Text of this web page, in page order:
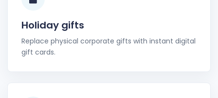
Holiday gifts
Replace physical corporate gifts with instant digital
gift cards.